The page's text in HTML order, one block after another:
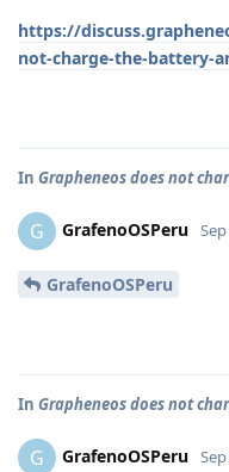
https://
not-charge-the-battery-
In Grapheneos does not
G GrafenoOSPeru
GrafenoOSPeru
In Grapheneos does not
G GrafenoOSPeru